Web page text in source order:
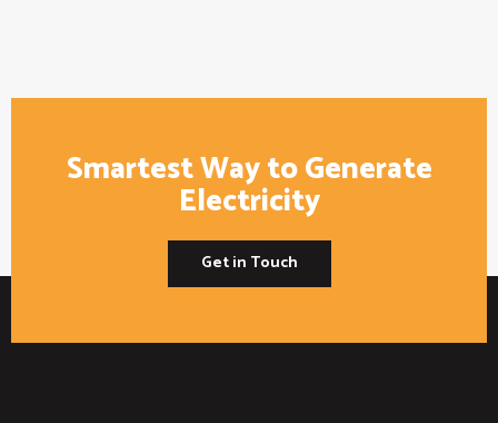
Smartest Way to Generate
Electricity
Get in Touch